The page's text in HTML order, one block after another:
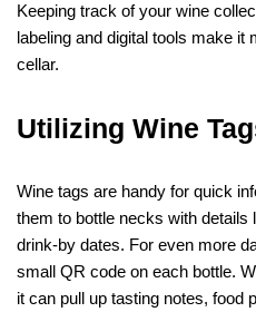
Keeping track of your wine
labeling and digital tools make it
cellar.
Utilizing Wine
Wine tags are handy for quick
them to bottle necks with details
drink-by dates. For even more
small QR code on each bottle.
it can pull up tasting notes, food